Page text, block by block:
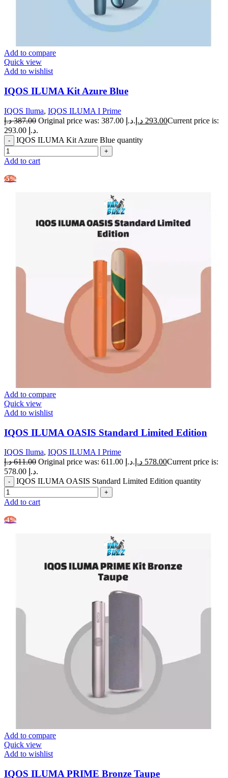
Add to compare
Quick view
Add to wishlist
IQOS ILUMA Kit Azure Blue
IQOS Iluma, IQOS ILUMA I Prime
387.00 د.إ Original price was: 387.00 د.إ. 293.00 د.إ
Current price is:
293.00 د.إ.
IQOS ILUMA Kit Azure Blue quantity
Add to cart
-5%
Add to compare
Quick view
Add to wishlist
IQOS ILUMA OASIS Standard Limited Edition
IQOS Iluma, IQOS ILUMA I Prime
611.00 د.إ Original price was: 611.00 د.إ. 578.00 د.إ
Current price is:
578.00 د.إ.
IQOS ILUMA OASIS Standard Limited Edition quantity
Add to cart
-4%
Add to compare
Quick view
Add to wishlist
IQOS ILUMA PRIME Bronze Taupe